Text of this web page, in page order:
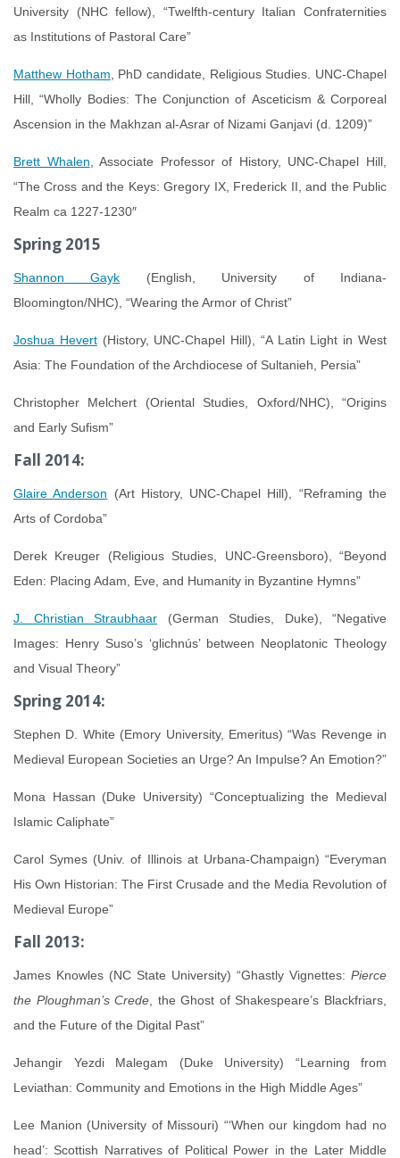
University (NHC fellow), “Twelfth-century Italian Confraternities
as Institutions of Pastoral Care”
Matthew Hotham , PhD candidate, Religious Studies. UNC-Chapel
Hill, “Wholly Bodies: The Conjunction of Asceticism & Corporeal
Ascension in the Makhzan al-Asrar of Nizami Ganjavi (d. 1209)”
Brett Whalen , Associate Professor of History, UNC-Chapel Hill,
“The Cross and the Keys:Gregory IX, Frederick II, and the Public
Realm ca 1227-1230″
Spring 2015
Shannon Gayk (English, University of Indiana-
Bloomington/NHC), “Wearing the Armor of Christ”
Joshua Hevert(History, UNC-Chapel Hill), “A Latin Light in West
Asia: The Foundation of the Archdiocese of Sultanieh, Persia”
Christopher Melchert (Oriental Studies, Oxford/NHC), “Origins
and Early Sufism”
Fall 2014:
Glaire Anderson (Art History, UNC-Chapel Hill), “Reframing the
Arts of Cordoba”
Derek Kreuger (Religious Studies, UNC-Greensboro), “Beyond
Eden: Placing Adam, Eve, and Humanity in Byzantine Hymns”
J. Christian Straubhaar (German Studies, Duke), “Negative
Images: Henry Suso’s ‘glichnús’ between Neoplatonic Theology
and Visual Theory”
Spring 2014:
Stephen D. White (Emory University, Emeritus) “Was Revenge in
Medieval European Societies an Urge? An Impulse? An Emotion?”
Mona Hassan (Duke University) “Conceptualizing the Medieval
Islamic Caliphate”
Carol Symes (Univ. of Illinois at Urbana-Champaign) “Everyman
His Own Historian: The First Crusade and the Media Revolution of
Medieval Europe”
Fall 2013:
James Knowles (NC State University) “Ghastly Vignettes: Pierce
the Ploughman’s Crede , the Ghost of Shakespeare’s Blackfriars,
and the Future of the Digital Past”
Jehangir Yezdi Malegam (Duke University) “Learning from
Leviathan: Community and Emotions in the High Middle Ages”
Lee Manion (University of Missouri) “‘When our kingdom had no
head’: Scottish Narratives of Political Power in the Later Middle